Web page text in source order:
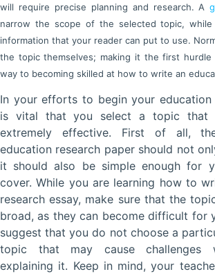
will require precise planning and research. A
narrow the scope of the selected topic, while
information that your reader can put to use.
the topic themselves; making it the first
way to becoming skilled at how to write an
In your efforts to begin your education
is vital that you select a topic that
extremely effective. First of all,
education research paper should not
it should also be simple enough for
cover. While you are learning how to
research essay, make sure that the
broad, as they can become difficult for
suggest that you do not choose a
topic that may cause challenges
explaining it. Keep in mind, your